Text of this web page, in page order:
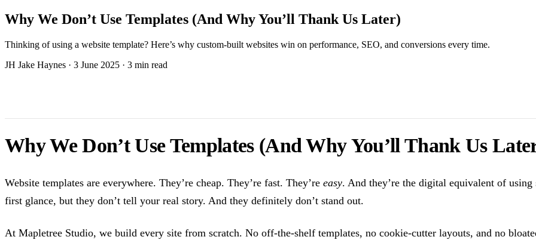
Why We Don’t Use Templates (And Why You’ll Thank Us Later)
Thinking of using a website template? Here’s why custom-built websites win on performance, SEO, and conversions every time.
JH Jake Haynes · 3 June 2025 · 3 min read
Why We Don’t Use Templates (And Why You’ll Thank Us
Website templates are everywhere. They’re cheap. They’re fast. They’re easy. And they’re the digital equivalent of
first glance, but they don’t tell your real story. And they definitely don’t stand out.
At Mapletree Studio, we build every site from scratch. No off-the-shelf templates, no cookie-cutter layouts, and no